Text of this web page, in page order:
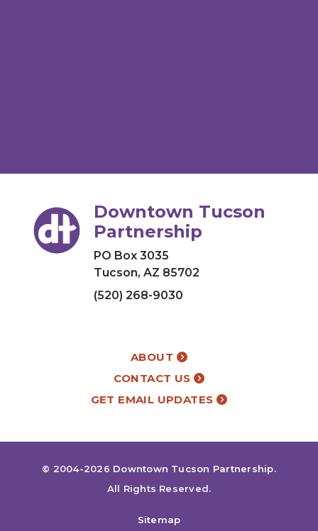
Downtown Tucson
Partnership
PO Box 3035
Tucson, AZ 85702
(520) 268-9030
ABOUT
CONTACT US
GET EMAIL UPDATES
© 2004-2026 Downtown Tucson Partnership.
All Rights Reserved.
Sitemap